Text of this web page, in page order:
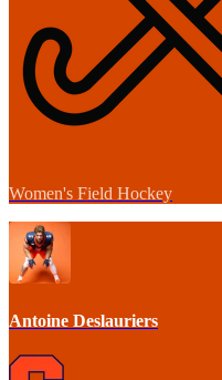
Women's Field Hockey
Antoine Deslauriers